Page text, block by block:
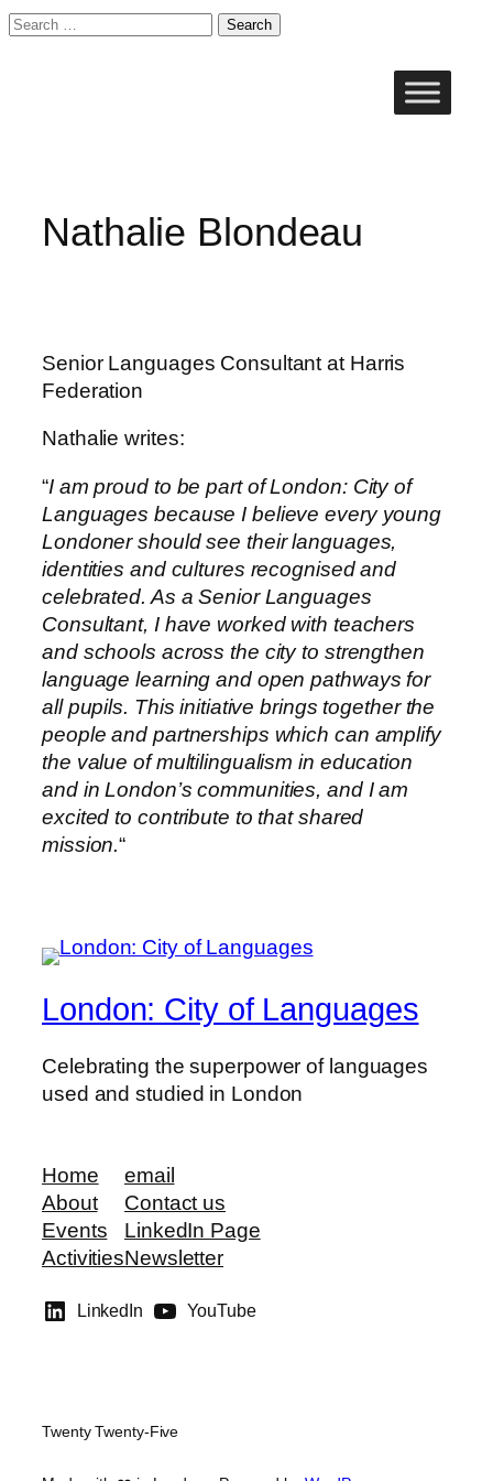
Search
Nathalie Blondeau
Senior Languages Consultant at Harris
Federation
Nathalie writes:
“I am proud to be part of London: City of
Languages because I believe every young
Londoner should see their languages,
identities and cultures recognised and
celebrated. As a Senior Languages
Consultant, I have worked with teachers
and schools across the city to strengthen
language learning and open pathways for
all pupils. This initiative brings together the
people and partnerships which can amplify
the value of multilingualism in education
and in London’s communities, and I am
excited to contribute to that shared
mission.“
London: City of Languages
Celebrating the superpower of languages
used and studied in London
Home
About
Events
Activities
email
Contact us
LinkedIn Page
Newsletter
LinkedIn YouTube
Twenty Twenty-Five